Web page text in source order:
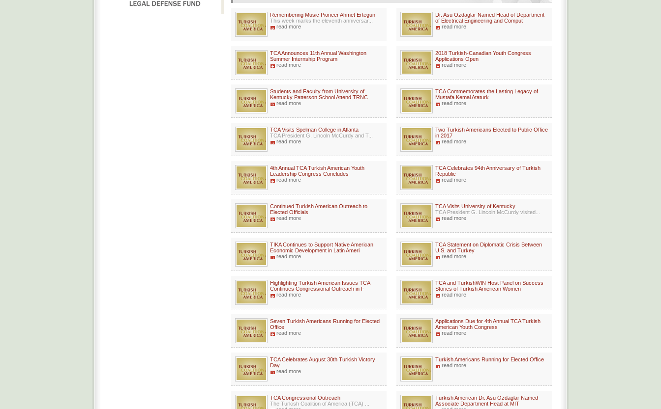
Remembering Music Pioneer Ahmet Ertegun
This week marks the eleventh anniversar...
read more
Dr. Asu Ozdaglar Named Head of Department
of Electrical Engineering and Comput
read more
TCA Announces 11th Annual Washington
Summer Internship Program
read more
2018 Turkish-Canadian Youth Congress
Applications Open
read more
Students and Faculty from University of
Kentucky Patterson School Attend TRNC
read more
TCA Commemorates the Lasting Legacy of
Mustafa Kemal Ataturk
read more
TCA Visits Spelman College in Atlanta
TCA President G. Lincoln McCurdy and T...
read more
Two Turkish Americans Elected to Public Office
in 2017
read more
4th Annual TCA Turkish American Youth
Leadership Congress Concludes
read more
TCA Celebrates 94th Anniversary of Turkish
Republic
read more
Continued Turkish American Outreach to
Elected Officials
read more
TCA Visits University of Kentucky
TCA President G. Lincoln McCurdy visited...
read more
TIKA Continues to Support Native American
Economic Development in Latin Ameri
read more
TCA Statement on Diplomatic Crisis Between
U.S. and Turkey
read more
Highlighting Turkish American Issues TCA
Continues Congressional Outreach in F
read more
TCA and TurkishWIN Host Panel on Success
Stories of Turkish American Women
read more
Seven Turkish Americans Running for Elected
Office
read more
Applications Due for 4th Annual TCA Turkish
American Youth Congress
read more
TCA Celebrates August 30th Turkish Victory
Day
read more
Turkish Americans Running for Elected Office
read more
TCA Congressional Outreach
The Turkish Coalition of America (TCA) ...
Turkish American Dr. Asu Ozdaglar Named
Associate Department Head at MIT